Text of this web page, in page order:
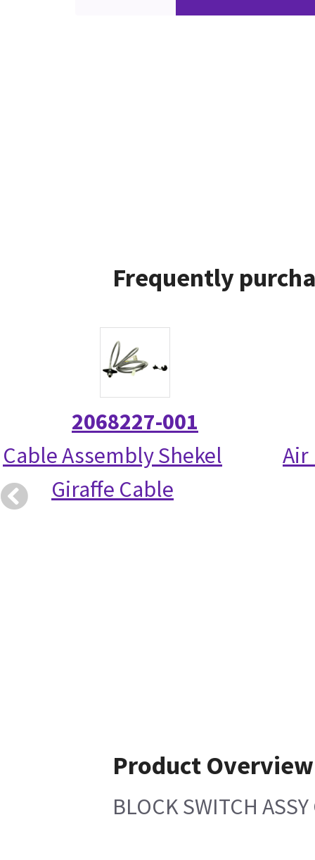
Frequently
2068227-001
Cable Assembly Shekel
Giraffe Cable
Air
Product Overview
BLOCK SWITCH